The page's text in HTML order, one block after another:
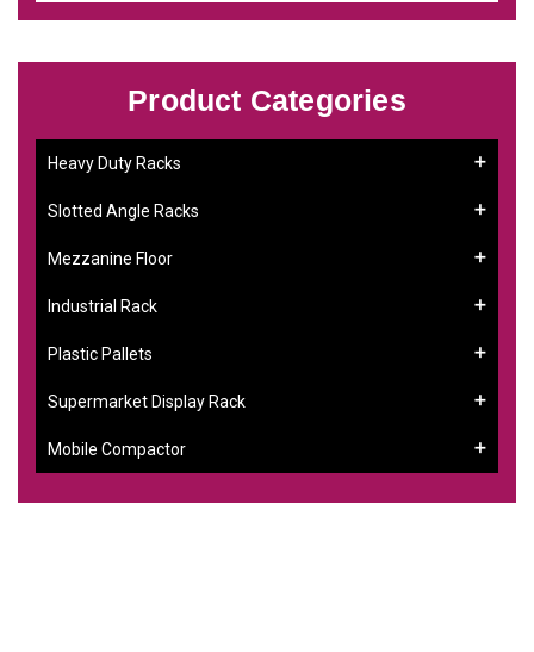
Product Categories
Heavy Duty Racks
Slotted Angle Racks
Mezzanine Floor
Industrial Rack
Plastic Pallets
Supermarket Display Rack
Mobile Compactor